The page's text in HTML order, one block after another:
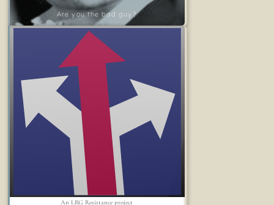
Are you the bad guy?
An LRG Resistance project